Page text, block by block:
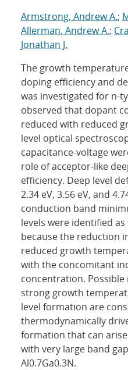
Armstrong, Andrew A.;
Allerman, Andrew A.;
Jonathan J.
The growth
doping efficiency and
was investigated for n-
observed that dopant
reduced with reduced
level optical
capacitance-voltage
role of acceptor-like
efficiency. Deep level
2.34 eV, 3.56 eV, and
conduction band
levels were identified
because the reduction
reduced growth
with the concomitant
concentration.
strong growth
level formation are
thermodynamically
formation that can
with very large band
Al0.7Ga0.3N.